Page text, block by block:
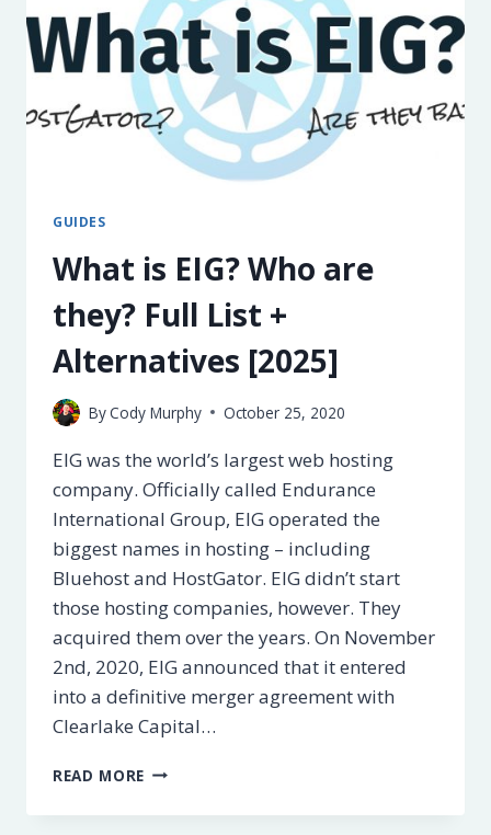
GUIDES
What is EIG? Who are
they? Full List +
Alternatives [2025]
ByCody Murphy October 25, 2020
EIG was the world’s largest web hosting
company. Officially called Endurance
International Group, EIG operated the
biggest names in hosting – including
Bluehost and HostGator. EIG didn’t start
those hosting companies, however. They
acquired them over the years. On November
2nd, 2020, EIG announced that it entered
into a definitive merger agreement with
Clearlake Capital…
READ MORE WHAT
EIG?